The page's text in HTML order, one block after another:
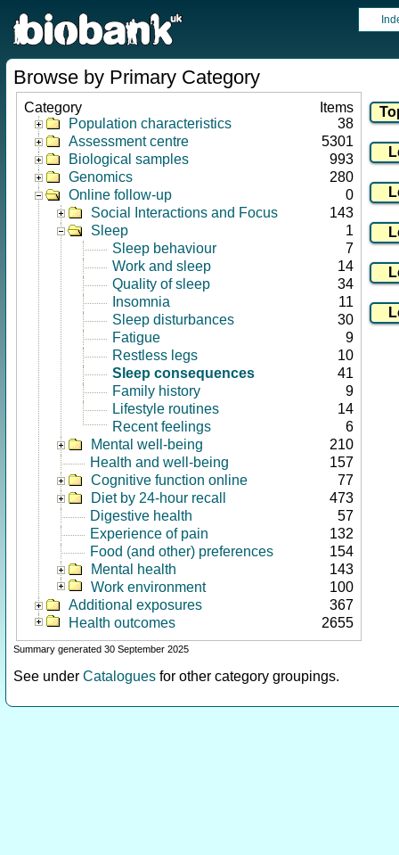
Browse by Primary Category
Category
Items
Population characteristics
38
Assessment centre
5301
Biological samples
993
Genomics
280
Online follow-up
0
Social Interactions and Focus
143
Sleep
1
Sleep behaviour
7
Work and sleep
14
Quality of sleep
34
Insomnia
11
Sleep disturbances
30
Fatigue
9
Restless legs
10
Sleep consequences
41
Family history
9
Lifestyle routines
14
Recent feelings
6
Mental well-being
210
Health and well-being
157
Cognitive function online
77
Diet by 24-hour recall
473
Digestive health
57
Experience of pain
132
Food (and other) preferences
154
Mental health
143
Work environment
100
Additional exposures
367
Health outcomes
2655
Summary generated 30 September 2025
See under Catalogues for other category groupings.